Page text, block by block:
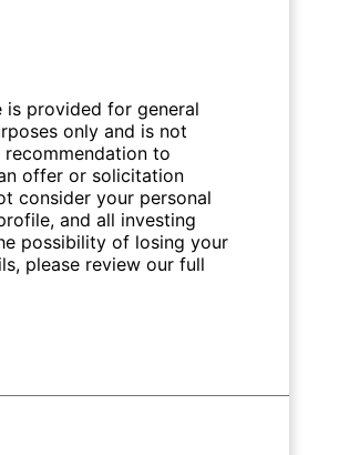
is provided for general
only and is not
to
offer or solicitation
consider your personal
and all investing
possibility of losing your
please review our full